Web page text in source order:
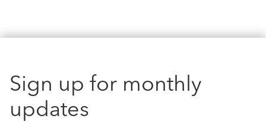
Sign up for monthly
updates